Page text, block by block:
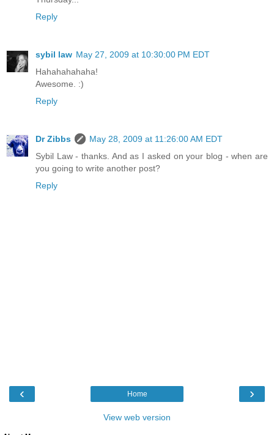
Reply
sybil law May 27, 2009 at 10:30:00 PM EDT
Hahahahahaha!
Awesome. :)
Reply
Dr Zibbs
May 28, 2009 at 11:26:00 AM EDT
Sybil Law - thanks. And as I asked on your blog - when are
you going to write another post?
Reply
‹ ›
Home
View web version